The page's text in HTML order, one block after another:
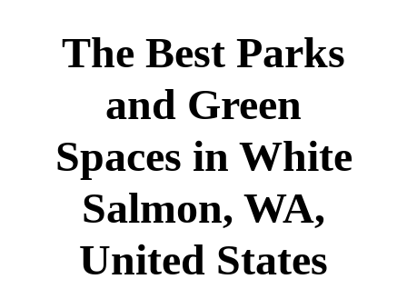
The Best Parks
and Green
Spaces in White
Salmon, WA,
United States